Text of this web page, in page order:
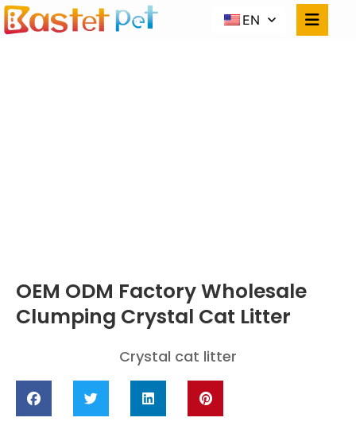
EN
OEM ODM Factory Wholesale
Clumping Crystal Cat Litter
Crystal cat litter